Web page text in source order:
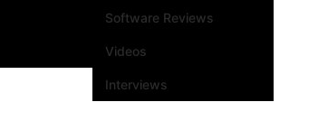
Software Reviews
Videos
Interviews